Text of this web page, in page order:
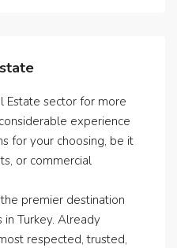
Estate sector for more
experience
for your choosing, be it
or commercial
premier destination
Turkey. Already
respected, trusted,